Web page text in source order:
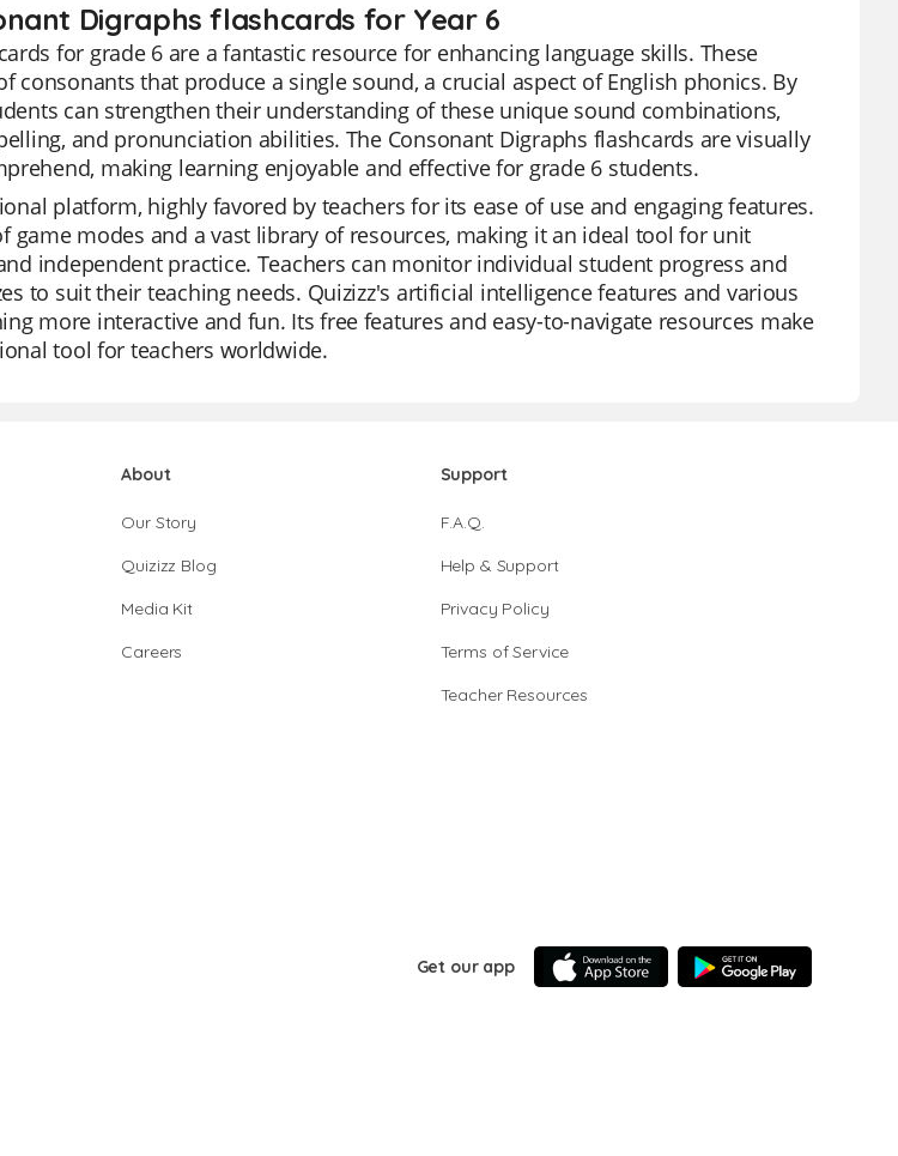
Digraphs flashcards for Year 6
for grade 6 are a fantastic resource for enhancing language skills. These
consonants that produce a single sound, a crucial aspect of English phonics. By
can strengthen their understanding of these unique sound combinations,
and pronunciation abilities. The Consonant Digraphs flashcards are visually
making learning enjoyable and effective for grade 6 students.
platform, highly favored by teachers for its ease of use and engaging features.
game modes and a vast library of resources, making it an ideal tool for unit
independent practice. Teachers can monitor individual student progress and
to suit their teaching needs. Quizizz's artificial intelligence features and various
more interactive and fun. Its free features and easy-to-navigate resources make
tool for teachers worldwide.
About
Our Story
Quizizz Blog
Media Kit
Careers
Support
F.A.Q.
Help & Support
Privacy Policy
Terms of Service
Teacher Resources
Get our app